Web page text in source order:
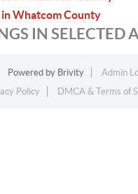
in Whatcom County
IN SELECTED
Powered by Brivity
Admin
Policy
DMCA & Terms of